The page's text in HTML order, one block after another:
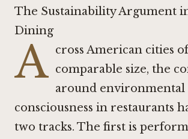
The Sustainability Argument
Dining
A cross American cities of
comparable size, the
around environmental
consciousness in restaurants
two tracks. The first is